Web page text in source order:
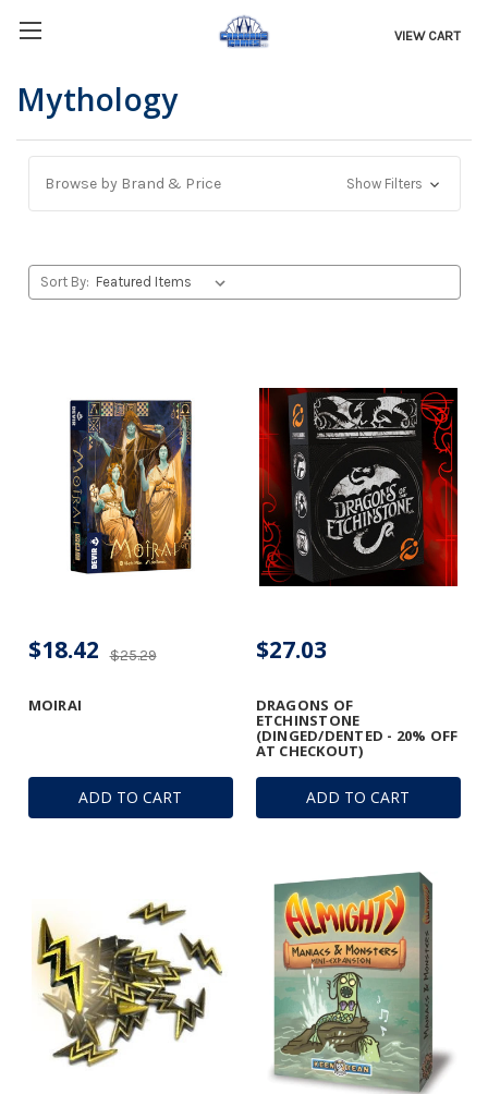
VIEW CART
Mythology
Browse by Brand & Price Show Filters
Sort By:
ADD TO CART
MOIRAI
$25.29
$18.42
ADD TO CART
DRAGONS OF
ETCHINSTONE
(DINGED/DENTED - 20% OFF
AT CHECKOUT)
$27.03